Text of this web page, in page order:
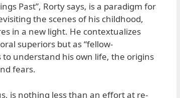
Past”, Rorty says, is a paradigm for
the scenes of his childhood,
in a new light. He contextualizes
superiors but as “fellow-
understand his own life, the origins
fears.
is nothing less than an effort at re-